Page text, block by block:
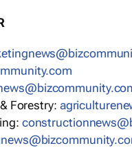
Forestry: